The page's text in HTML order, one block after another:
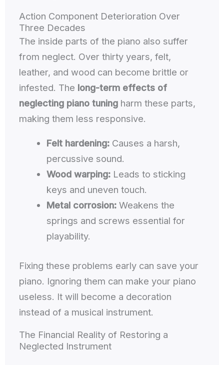
Action Component Deterioration Over
Three Decades
The inside parts of the piano also suffer
from neglect. Over thirty years, felt,
leather, and wood can become brittle or
infested. The long-term effects of
neglecting piano tuning harm these parts,
making them less responsive.
Felt hardening:Causes a harsh,
percussive sound.
Wood warping:Leads to sticking
keys and uneven touch.
Metal corrosion:Weakens the
springs and screws essential for
playability.
Fixing these problems early can save your
piano. Ignoring them can make your piano
useless. It will become a decoration
instead of a musical instrument.
The Financial Reality of Restoring a
Neglected Instrument